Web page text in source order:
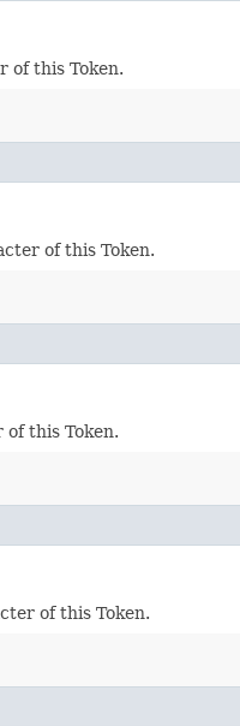
of this Token.
of this Token.
this Token.
of this Token.